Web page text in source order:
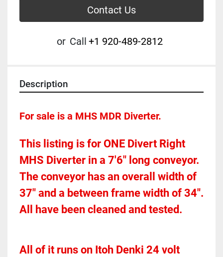
Contact Us
or Call +1 920-489-2812
Description
For sale is a MHS MDR Diverter.
This listing is for ONE Divert Right
MHS Diverter in a 7'6" long conveyor.
The conveyor has an overall width of
37" and a between frame width of 34".
All have been cleaned and tested.
All of it runs on Itoh Denki 24 volt